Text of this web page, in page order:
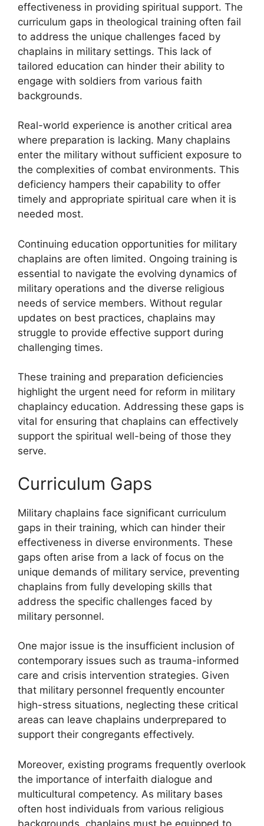
effectiveness in providing spiritual support. The
curriculum gaps in theological training often fail
to address the unique challenges faced by
chaplains in military settings. This lack of
tailored education can hinder their ability to
engage with soldiers from various faith
backgrounds.
Real-world experience is another critical area
where preparation is lacking. Many chaplains
enter the military without sufficient exposure to
the complexities of combat environments. This
deficiency hampers their capability to offer
timely and appropriate spiritual care when it is
needed most.
Continuing education opportunities for military
chaplains are often limited. Ongoing training is
essential to navigate the evolving dynamics of
military operations and the diverse religious
needs of service members. Without regular
updates on best practices, chaplains may
struggle to provide effective support during
challenging times.
These training and preparation deficiencies
highlight the urgent need for reform in military
chaplaincy education. Addressing these gaps is
vital for ensuring that chaplains can effectively
support the spiritual well-being of those they
serve.
Curriculum Gaps
Military chaplains face significant curriculum
gaps in their training, which can hinder their
effectiveness in diverse environments. These
gaps often arise from a lack of focus on the
unique demands of military service, preventing
chaplains from fully developing skills that
address the specific challenges faced by
military personnel.
One major issue is the insufficient inclusion of
contemporary issues such as trauma-informed
care and crisis intervention strategies. Given
that military personnel frequently encounter
high-stress situations, neglecting these critical
areas can leave chaplains underprepared to
support their congregants effectively.
Moreover, existing programs frequently overlook
the importance of interfaith dialogue and
multicultural competency. As military bases
often host individuals from various religious
backgrounds, chaplains must be equipped to